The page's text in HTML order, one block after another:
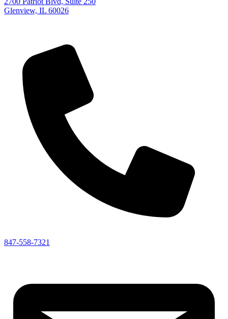
Glenview, IL 60026
847-558-7321